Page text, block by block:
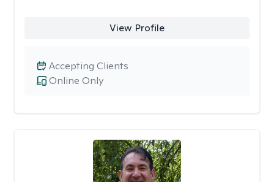
View Profile
Online Only
Accepting Clients